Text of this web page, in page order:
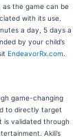
as the game can be
with its use.
a day, 5 days a
by your child’s
EndeavorRx.com
game-changing
to directly target
is validated through
Akili’s